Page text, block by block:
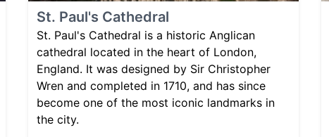
St. Paul's Cathedral
St. Paul's Cathedral is a historic Anglican
cathedral located in the heart of London,
England. It was designed by Sir Christopher
Wren and completed in 1710, and has since
become one of the most iconic landmarks in
the city.